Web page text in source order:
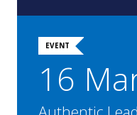
EVENT
16